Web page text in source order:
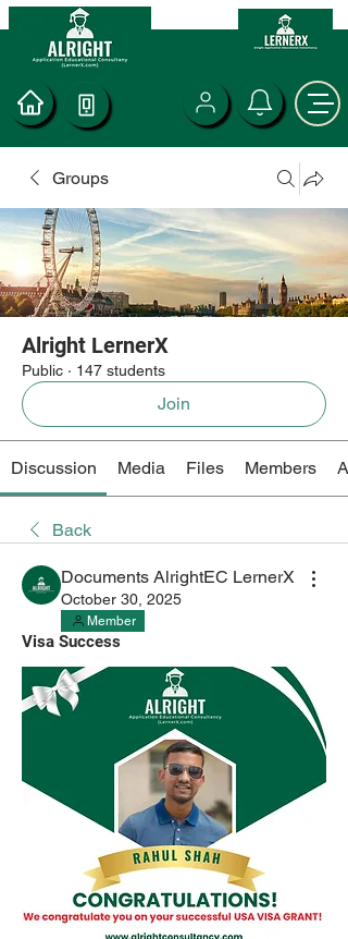
Groups
Alright LernerX
Public · 147 students
Join
Discussion Media Files Members
Back
Documents AlrightEC LernerX
October 30, 2025
Member
Visa Success